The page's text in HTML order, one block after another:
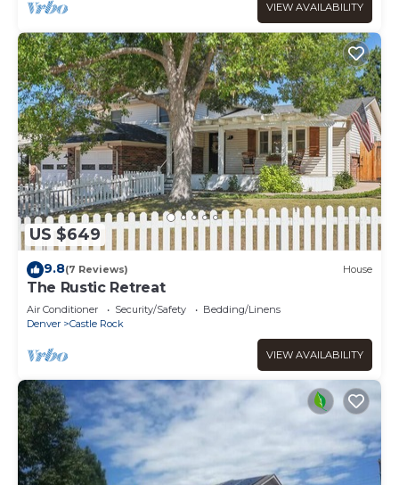
VIEW AVAILABILITY
US $649
9.8(7 Reviews) House
The Rustic Retreat
Air Conditioner Security/Safety
Bedding/Linens
Denver
Castle Rock
VIEW AVAILABILITY